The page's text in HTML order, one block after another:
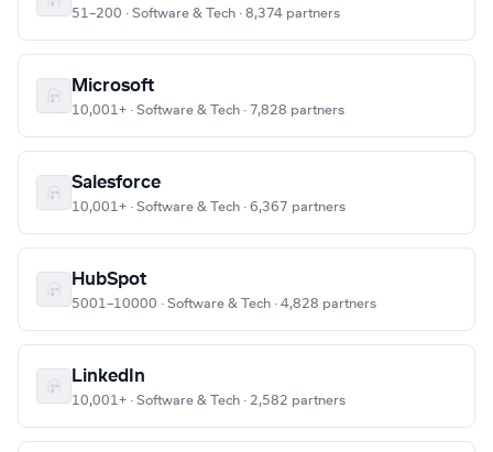
51–200 · Software & Tech · 8,374 partners
Microsoft
10,001+ · Software & Tech · 7,828 partners
Salesforce
10,001+ · Software & Tech · 6,367 partners
HubSpot
5001–10000 · Software & Tech · 4,828 partners
LinkedIn
10,001+ · Software & Tech · 2,582 partners